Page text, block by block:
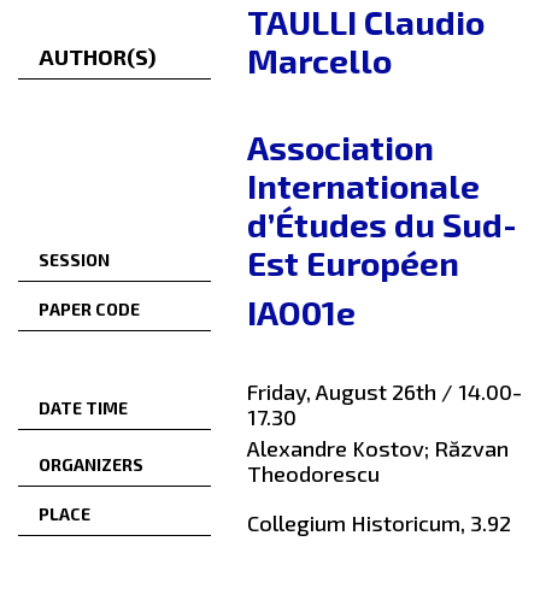
AUTHOR(S)
TAULLI Claudio
Marcello
SESSION
Association
Internationale
d’Études du Sud-
Est Européen
PAPER CODE IAO01e
DATE TIME
Friday, August 26th / 14.00-
17.30
ORGANIZERS
Alexandre Kostov; Răzvan
Theodorescu
PLACE Collegium Historicum, 3.92